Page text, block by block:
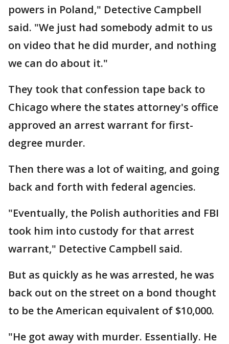
powers in Poland," Detective Campbell
said. "We just had somebody admit to us
on video that he did murder, and nothing
we can do about it."
They took that confession tape back to
Chicago where the states attorney's office
approved an arrest warrant for first-
degree murder.
Then there was a lot of waiting, and going
back and forth with federal agencies.
"Eventually, the Polish authorities and FBI
took him into custody for that arrest
warrant," Detective Campbell said.
But as quickly as he was arrested, he was
back out on the street on a bond thought
to be the American equivalent of $10,000.
"He got away with murder. Essentially. He